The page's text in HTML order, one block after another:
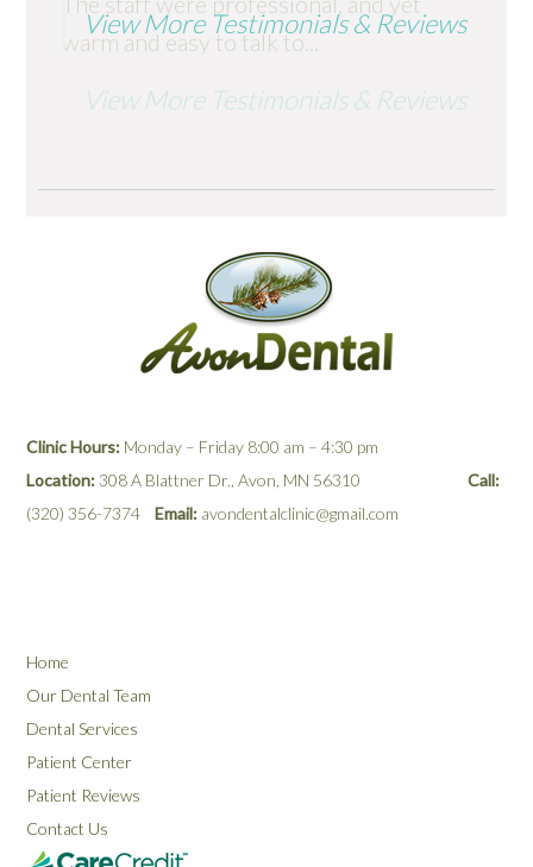
View More Testimonials & Reviews
warm and easy to talk to...
View More Testimonials & Reviews
Clinic Hours: Monday – Friday 8:00 am – 4:30 pm
Location:308 A Blattner Dr., Avon, MN 56310Call:
(320) 356-7374Email: avondentalclinic@gmail.com
Home
Our Dental Team
Dental Services
Patient Center
Patient Reviews
Contact Us